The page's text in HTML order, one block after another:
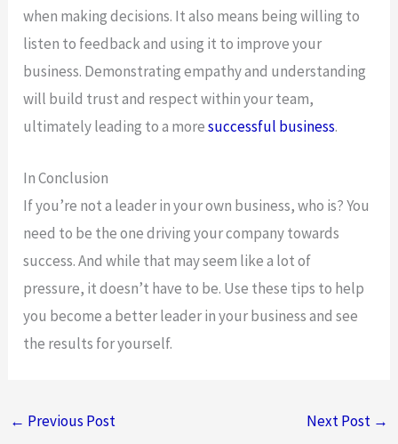
when making decisions. It also means being willing to
listen to feedback and using it to improve your
business. Demonstrating empathy and understanding
will build trust and respect within your team,
ultimately leading to a moresuccessful business.
In Conclusion
If you’re not a leader in your own business, who is? You
need to be the one driving your company towards
success. And while that may seem like a lot of
pressure, it doesn’t have to be. Use these tips to help
you become a better leader in your business and see
the results for yourself.
← Previous Post Next Post →